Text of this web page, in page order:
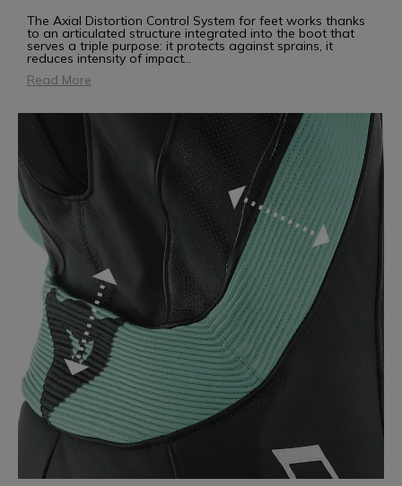
The Axial Distortion Control System for feet works thanks
to an articulated structure integrated into the boot that
serves a triple purpose: it protects against sprains, it
reduces intensity of impact...
Read More